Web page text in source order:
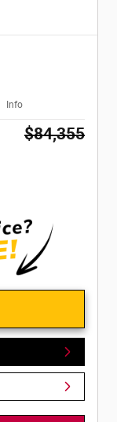
Info
$84,355